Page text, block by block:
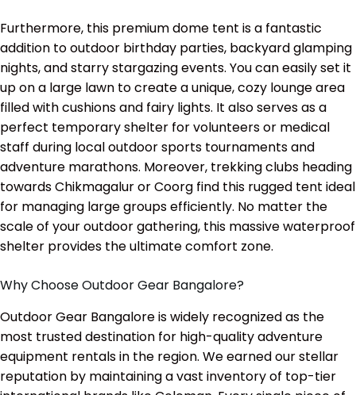
Furthermore, this premium dome tent is a fantastic
addition to outdoor birthday parties, backyard glamping
nights, and starry stargazing events. You can easily set it
up on a large lawn to create a unique, cozy lounge area
filled with cushions and fairy lights. It also serves as a
perfect temporary shelter for volunteers or medical
staff during local outdoor sports tournaments and
adventure marathons. Moreover, trekking clubs heading
towards Chikmagalur or Coorg find this rugged tent ideal
for managing large groups efficiently. No matter the
scale of your outdoor gathering, this massive waterproof
shelter provides the ultimate comfort zone.
Why Choose Outdoor Gear Bangalore?
Outdoor Gear Bangalore is widely recognized as the
most trusted destination for high-quality adventure
equipment rentals in the region. We earned our stellar
reputation by maintaining a vast inventory of top-tier